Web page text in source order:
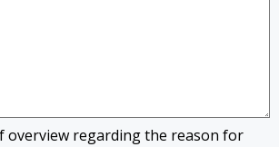
overview regarding the reason for